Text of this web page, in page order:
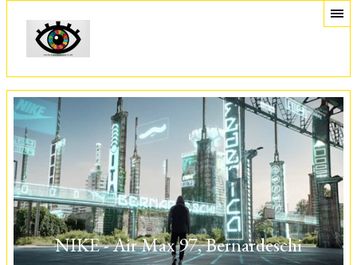
NIKE - Air Max 97, Bernardeschi